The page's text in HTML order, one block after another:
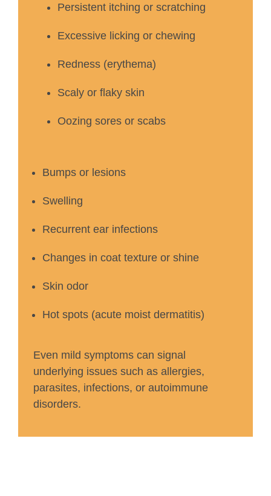
Persistent itching or scratching
Excessive licking or chewing
Redness (erythema)
Scaly or flaky skin
Oozing sores or scabs
Bumps or lesions
Swelling
Recurrent ear infections
Changes in coat texture or shine
Skin odor
Hot spots (acute moist dermatitis)
Even mild symptoms can signal
underlying issues such as allergies,
parasites, infections, or autoimmune
disorders.